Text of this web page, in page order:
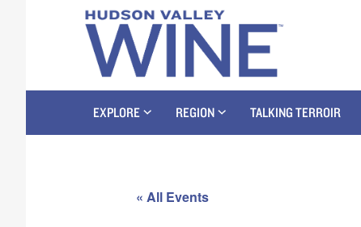
EXPLORE REGION TALKING TERROIR
« All Events